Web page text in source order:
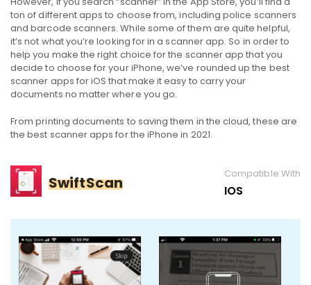
ton of different apps to choose from, including police scanners
and barcode scanners. While some of them are quite helpful,
it’s not what you’re looking for in a scanner app. So in order to
help you make the right choice for the scanner app that you
decide to choose for your iPhone, we’ve rounded up the best
scanner apps for iOS that make it easy to carry your
documents no matter where you go.
From printing documents to saving them in the cloud, these are
the best scanner apps for the iPhone in 2021.
SwiftScan Compatible With
IOS